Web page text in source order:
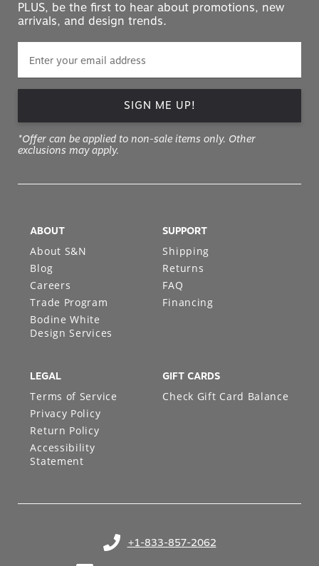
PLUS, be the first to hear about promotions, new
arrivals, and design trends.
SIGN ME UP!
*Offer can be applied to non-sale items only. Other
exclusions may apply.
+1-833-857-2062
(opens in your phone application)
ABOUT
About S&N
Blog
Careers
Trade Program
Bodine White
Design Services
SUPPORT
Shipping
Returns
FAQ
Financing
LEGAL
Terms of Service
Privacy Policy
Return Policy
Accessibility
Statement
GIFT CARDS
Check Gift Card Balance